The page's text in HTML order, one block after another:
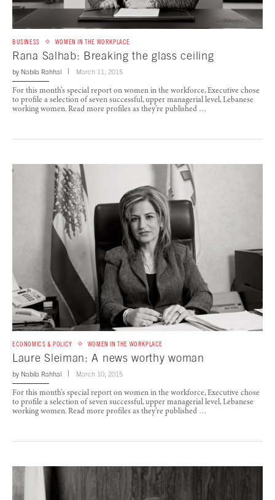
BUSINESS WOMEN IN THE WORKPLACE
Rana Salhab: Breaking the glass ceiling
by Nabila Rahhal March 11, 2015
For this month’s special report on women in the workforce, Executive chose
to profile a selection of seven successful, upper managerial level, Lebanese
working women. Read more profiles as they’re published …
ECONOMICS & POLICY WOMEN IN THE WORKPLACE
Laure Sleiman: A news worthy woman
by Nabila Rahhal March 10, 2015
For this month’s special report on women in the workforce, Executive chose
to profile a selection of seven successful, upper managerial level, Lebanese
working women. Read more profiles as they’re published …